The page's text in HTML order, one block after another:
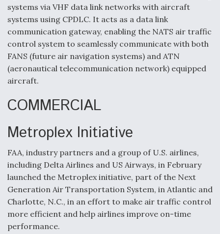
systems via VHF data link networks with aircraft
systems using CPDLC. It acts as a data link
communication gateway, enabling the NATS air traffic
control system to seamlessly communicate with both
FANS (future air navigation systems) and ATN
(aeronautical telecommunication network) equipped
aircraft.
COMMERCIAL
Metroplex Initiative
FAA, industry partners and a group of U.S. airlines,
including Delta Airlines and US Airways, in February
launched the Metroplex initiative, part of the Next
Generation Air Transportation System, in Atlantic and
Charlotte, N.C., in an effort to make air traffic control
more efficient and help airlines improve on-time
performance.